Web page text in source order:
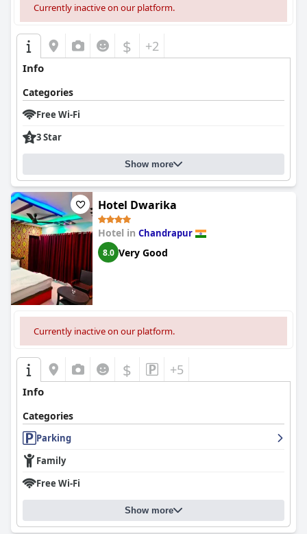
Currently inactive on our platform.
$ +2
Info
Categories
Free Wi-Fi
3 Star
Show more
Hotel Dwarika
Hotel in Chandrapur
8.0 Very Good
Currently inactive on our platform.
$ +5
Info
Categories
Parking
Family
Free Wi-Fi
Show more